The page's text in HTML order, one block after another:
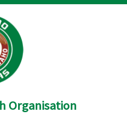
Organisation